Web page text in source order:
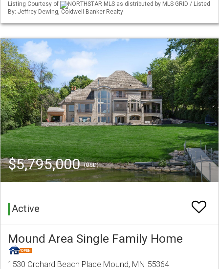
Listing Courtesy of
NORTHSTAR MLS as distributed by MLS GRID / Listed
By: Jeffrey Dewing, Coldwell Banker Realty
$5,795,000(USD)
Active
Mound Area Single Family Home
1530 Orchard Beach Place Mound, MN 55364